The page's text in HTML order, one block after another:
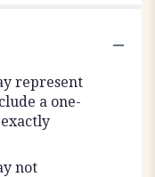
represent
a one-
not